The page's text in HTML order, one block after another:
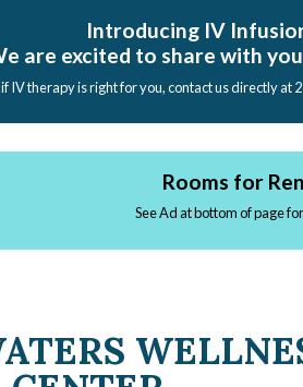
Introducing IV
are excited to share with
IV therapy is right for you, contact us directly
Rooms for
See Ad at bottom of page